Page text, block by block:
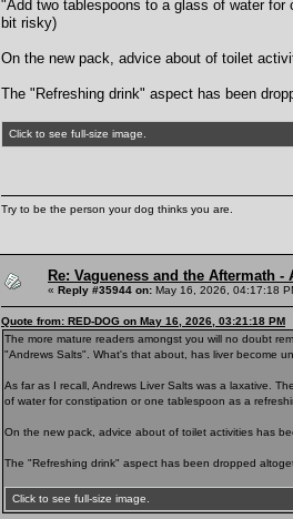
"Add two tablespoons to a glass of water
bit risky)
On the new pack, advice about of toilet
The "Refreshing drink" aspect has been
Click to see full-size image.
Try to be the person your dog thinks you are.
Re: Vagueness and the Aftermath
« Reply #35944 on: May 16, 2026, 04:17:18
Quote from: RED-DOG on May 16, 2026, 03:21:18 PM
The more mature readers amongst you will no doubt
"Andrews Salts". What's that about, has liver become
As far as I recall, Andrews Liver Salts was a laxative.
of water for constipation or one tablespoon as a
On the new pack, advice about of toilet activities has
The "Refreshing drink" aspect has been dropped
Click to see full-size image.